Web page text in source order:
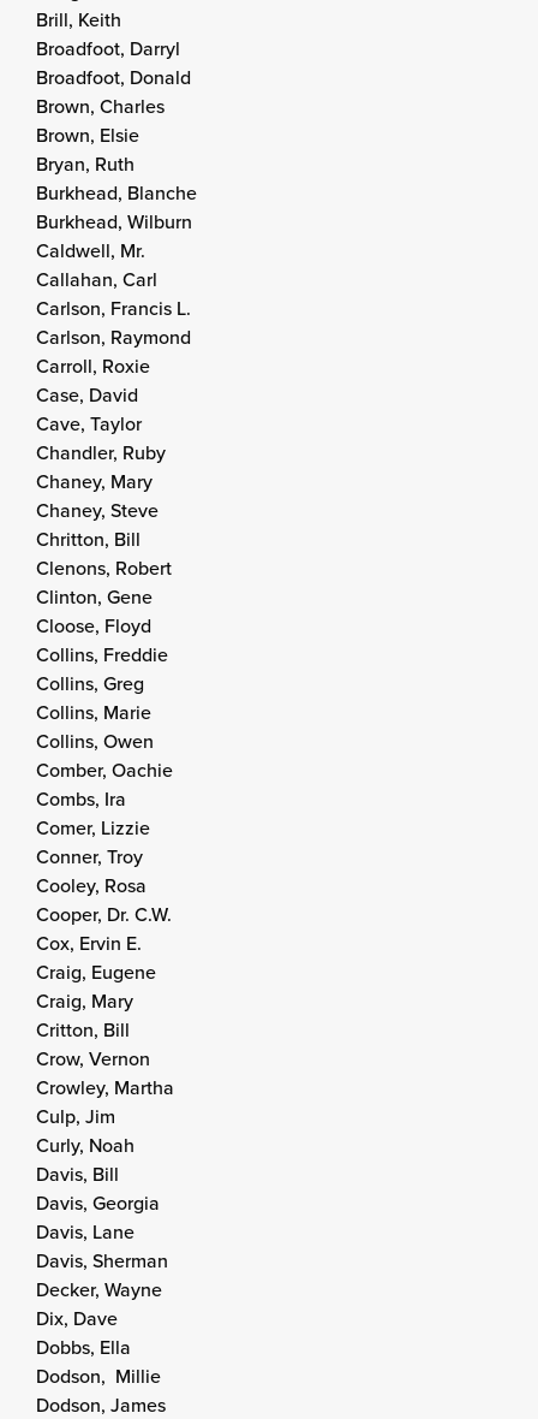
Brill, Keith
Broadfoot, Darryl
Broadfoot, Donald
Brown, Charles
Brown, Elsie
Bryan, Ruth
Burkhead, Blanche
Burkhead, Wilburn
Caldwell, Mr.
Callahan, Carl
Carlson, Francis L.
Carlson, Raymond
Carroll, Roxie
Case, David
Cave, Taylor
Chandler, Ruby
Chaney, Mary
Chaney, Steve
Chritton, Bill
Clenons, Robert
Clinton, Gene
Cloose, Floyd
Collins, Freddie
Collins, Greg
Collins, Marie
Collins, Owen
Comber, Oachie
Combs, Ira
Comer, Lizzie
Conner, Troy
Cooley, Rosa
Cooper, Dr. C.W.
Cox, Ervin E.
Craig, Eugene
Craig, Mary
Critton, Bill
Crow, Vernon
Crowley, Martha
Culp, Jim
Curly, Noah
Davis, Bill
Davis, Georgia
Davis, Lane
Davis, Sherman
Decker, Wayne
Dix, Dave
Dobbs, Ella
Dodson, Millie
Dodson, James